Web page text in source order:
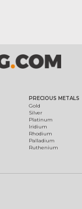
PRECIOUS METALS
Gold
Silver
Platinum
Iridium
Rhodium
Palladium
Ruthenium